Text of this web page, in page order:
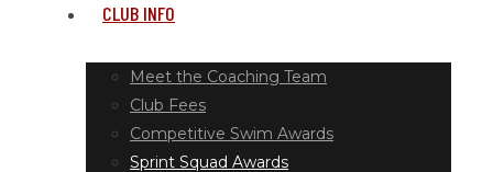
CLUB INFO
Meet the Coaching Team
Club Fees
Competitive Swim Awards
Sprint Squad Awards